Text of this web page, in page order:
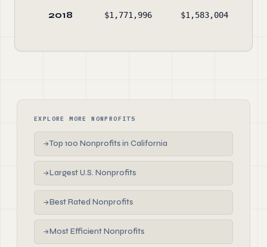
2018 $1,771,996 $1,583,004
EXPLORE MORE NONPROFITS
→Top 100 Nonprofits in California
→Largest U.S. Nonprofits
→Best Rated Nonprofits
→Most Efficient Nonprofits